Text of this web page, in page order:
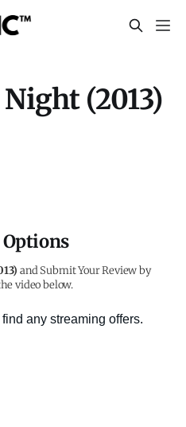
(2013)
and Submit Your Review by
video below.